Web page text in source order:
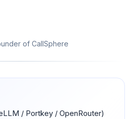
of CallSphere
/ Portkey / OpenRouter)